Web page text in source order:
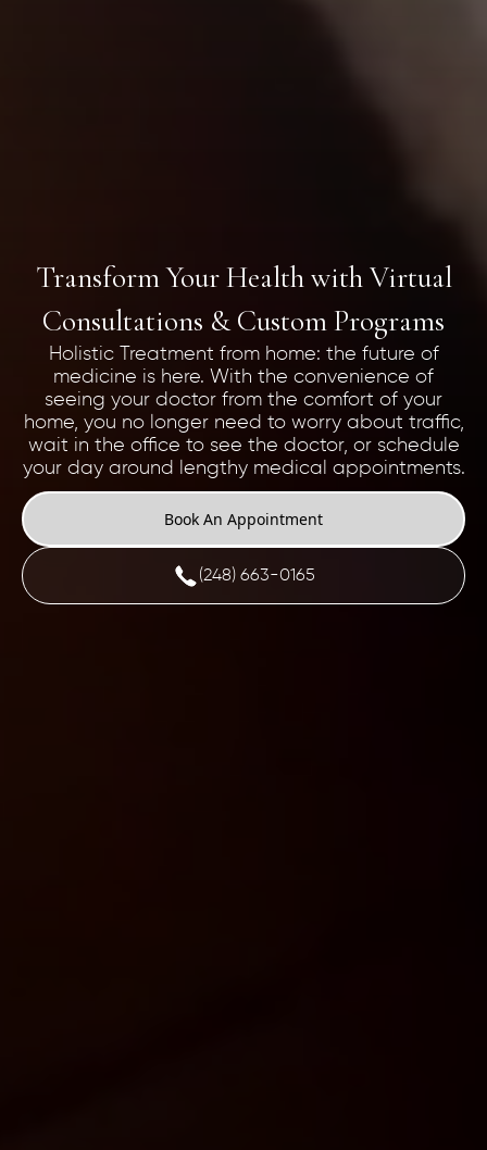
Transform Your Health with Virtual
Consultations & Custom Programs
Holistic Treatment from home: the future of
medicine is here. With the convenience of
seeing your doctor from the comfort of your
home, you no longer need to worry about traffic,
wait in the office to see the doctor, or schedule
your day around lengthy medical appointments.
Book An Appointment
(248) 663-0165